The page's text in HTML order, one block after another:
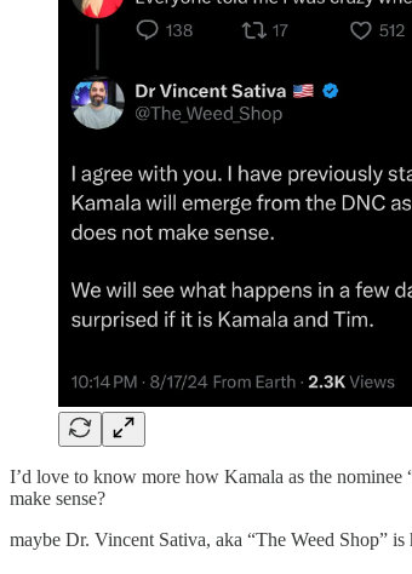
I’d love to know more how Kamala as the nominee
make sense?
maybe Dr. Vincent Sativa, aka “The Weed Shop”